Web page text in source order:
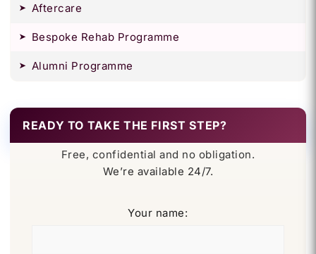
Aftercare
Bespoke Rehab Programme
Alumni Programme
READY TO TAKE THE FIRST STEP?
Free, confidential and no obligation.
We’re available 24/7.
Your name: